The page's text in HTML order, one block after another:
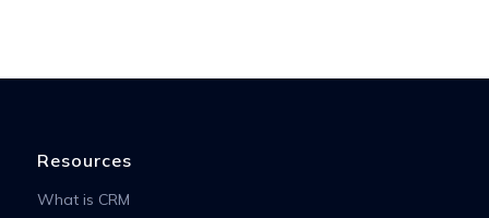
Resources
What is CRM